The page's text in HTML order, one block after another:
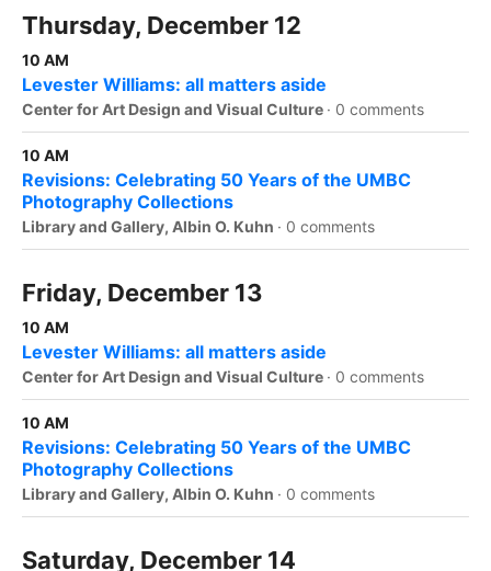
Thursday, December 12
10 AM
Levester Williams: all matters aside
Center for Art Design and Visual Culture · 0 comments
10 AM
Revisions: Celebrating 50 Years of the UMBC
Photography Collections
Library and Gallery, Albin O. Kuhn · 0 comments
Friday, December 13
10 AM
Levester Williams: all matters aside
Center for Art Design and Visual Culture · 0 comments
10 AM
Revisions: Celebrating 50 Years of the UMBC
Photography Collections
Library and Gallery, Albin O. Kuhn · 0 comments
Saturday, December 14